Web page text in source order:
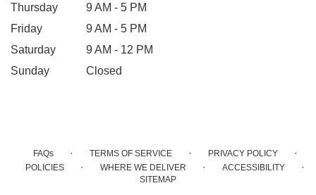
Thursday
9 AM - 5 PM
Friday
9 AM - 5 PM
Saturday
9 AM - 12 PM
Sunday
Closed
FAQs · TERMS OF SERVICE · PRIVACY POLICY ·
POLICIES · WHERE WE DELIVER · ACCESSIBILITY ·
SITEMAP